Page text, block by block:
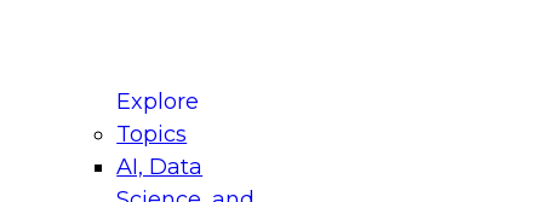
Explore
Topics
AI, Data
for Modernizing Your Data
Panel will focus on what modernization